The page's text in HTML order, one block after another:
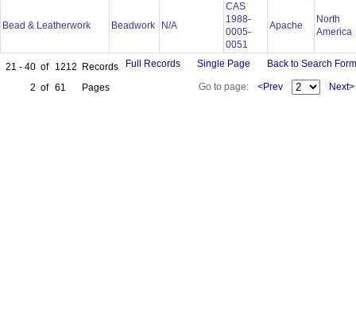
Bead & Leatherwork Beadwork N/A
CAS
1988-
0005-
0051
Apache
North
America
21 - 40 of 1212
Records
2 of 61 Pages
Full Records Single Page Back to Search Form
Go to page: <Prev Next>